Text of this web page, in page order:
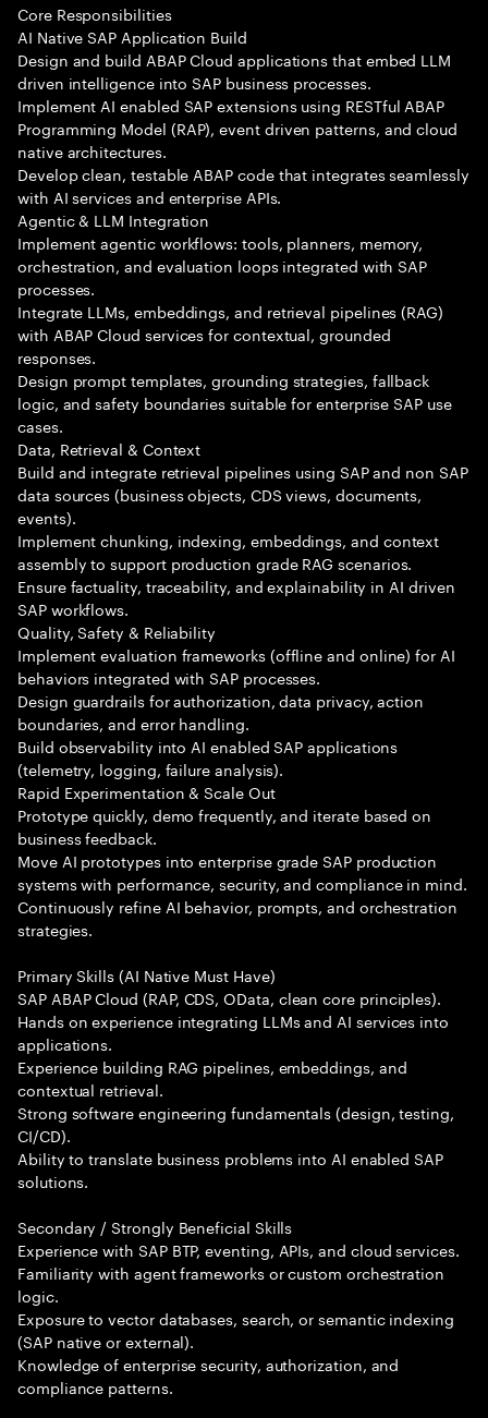
Core Responsibilities
AI Native SAP Application Build
Design and build ABAP Cloud applications that embed LLM
driven intelligence into SAP business processes.
Implement AI enabled SAP extensions using RESTful ABAP
Programming Model (RAP), event driven patterns, and cloud
native architectures.
Develop clean, testable ABAP code that integrates seamlessly
with AI services and enterprise APIs.
Agentic & LLM Integration
Implement agentic workflows: tools, planners, memory,
orchestration, and evaluation loops integrated with SAP
processes.
Integrate LLMs, embeddings, and retrieval pipelines (RAG)
with ABAP Cloud services for contextual, grounded
responses.
Design prompt templates, grounding strategies, fallback
logic, and safety boundaries suitable for enterprise SAP use
cases.
Data, Retrieval & Context
Build and integrate retrieval pipelines using SAP and non SAP
data sources (business objects, CDS views, documents,
events).
Implement chunking, indexing, embeddings, and context
assembly to support production grade RAG scenarios.
Ensure factuality, traceability, and explainability in AI driven
SAP workflows.
Quality, Safety & Reliability
Implement evaluation frameworks (offline and online) for AI
behaviors integrated with SAP processes.
Design guardrails for authorization, data privacy, action
boundaries, and error handling.
Build observability into AI enabled SAP applications
(telemetry, logging, failure analysis).
Rapid Experimentation & Scale Out
Prototype quickly, demo frequently, and iterate based on
business feedback.
Move AI prototypes into enterprise grade SAP production
systems with performance, security, and compliance in mind.
Continuously refine AI behavior, prompts, and orchestration
strategies.
Primary Skills (AI Native Must Have)
SAP ABAP Cloud (RAP, CDS, OData, clean core principles).
Hands on experience integrating LLMs and AI services into
applications.
Experience building RAG pipelines, embeddings, and
contextual retrieval.
Strong software engineering fundamentals (design, testing,
CI/CD).
Ability to translate business problems into AI enabled SAP
solutions.
Secondary / Strongly Beneficial Skills
Experience with SAP BTP, eventing, APIs, and cloud services.
Familiarity with agent frameworks or custom orchestration
logic.
Exposure to vector databases, search, or semantic indexing
(SAP native or external).
Knowledge of enterprise security, authorization, and
compliance patterns.